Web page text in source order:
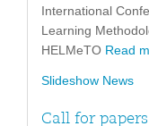
International
Learning
HELMeTO Read
Slideshow News
Call for